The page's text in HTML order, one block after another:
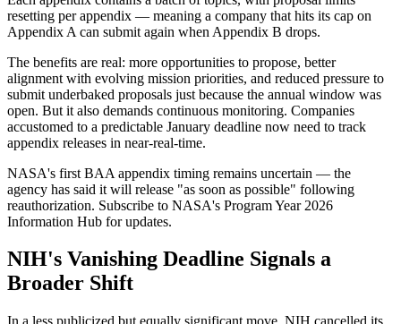
resetting per appendix — meaning a company that hits its cap on
Appendix A can submit again when Appendix B drops.
The benefits are real: more opportunities to propose, better
alignment with evolving mission priorities, and reduced pressure to
submit underbaked proposals just because the annual window was
open. But it also demands continuous monitoring. Companies
accustomed to a predictable January deadline now need to track
appendix releases in near-real-time.
NASA's first BAA appendix timing remains uncertain — the
agency has said it will release "as soon as possible" following
reauthorization. Subscribe to NASA's Program Year 2026
Information Hub for updates.
NIH's Vanishing Deadline Signals a
Broader Shift